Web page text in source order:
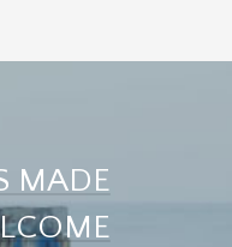
MADE